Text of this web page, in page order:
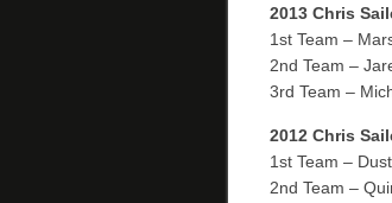
2013 Chris
1st Team –
2nd Team –
3rd Team –
2012 Chris
1st Team –
2nd Team –